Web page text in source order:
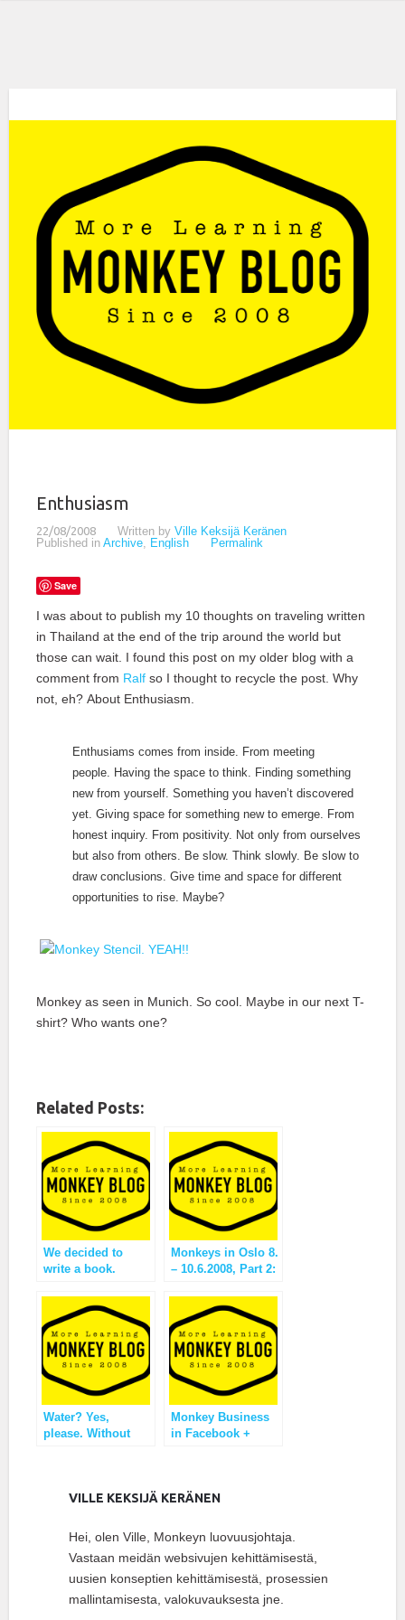
Enthusiasm
22/08/2008 Written by Ville Keksijä Keränen
Published in Archive, English Permalink
Save
I was about to publish my 10 thoughts on traveling written
in Thailand at the end of the trip around the world but
those can wait. I found this post on my older blog with a
comment from Ralf so I thought to recycle the post. Why
not, eh? About Enthusiasm.
Enthusiams comes from inside. From meeting
people. Having the space to think. Finding something
new from yourself. Something you haven’t discovered
yet. Giving space for something new to emerge. From
honest inquiry. From positivity. Not only from ourselves
but also from others. Be slow. Think slowly. Be slow to
draw conclusions. Give time and space for different
opportunities to rise. Maybe?
Monkey as seen in Munich. So cool. Maybe in our next T-
shirt? Who wants one?
Related Posts:
We decided to
write a book.
Monkeys in Oslo 8.
– 10.6.2008, Part 2:
Water? Yes,
please. Without
Monkey Business
in Facebook +
VILLE KEKSIJÄ KERÄNEN
Hei, olen Ville, Monkeyn luovuusjohtaja.
Vastaan meidän websivujen kehittämisestä,
uusien konseptien kehittämisestä, prosessien
mallintamisesta, valokuvauksesta jne.